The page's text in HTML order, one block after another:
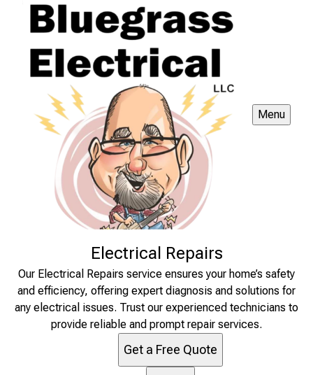
Menu
Electrical Repairs
Our Electrical Repairs service ensures your home’s safety
and efficiency, offering expert diagnosis and solutions for
any electrical issues. Trust our experienced technicians to
provide reliable and prompt repair services.
Get a Free Quote